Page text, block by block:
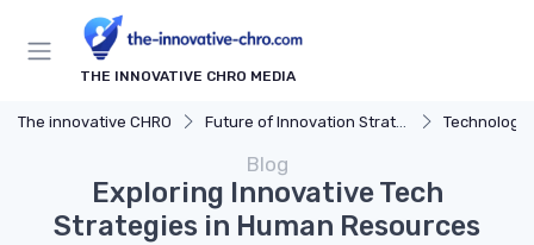
THE INNOVATIVE CHRO MEDIA
The innovative CHRO Future of Innovation Strategy Technology
Blog
Exploring Innovative Tech
Strategies in Human Resources